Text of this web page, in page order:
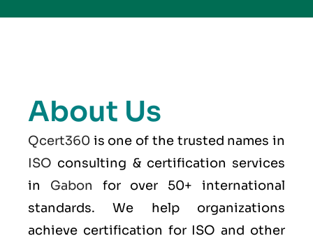
About Us
Qcert360 is one of the trusted names in
ISO consulting & certification services
in Gabon for over 50+ international
standards. We help organizations
achieve certification for ISO and other